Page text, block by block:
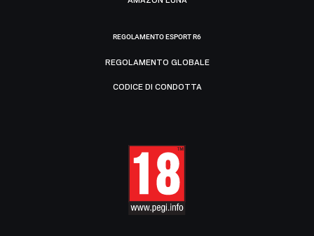
REGOLAMENTO ESPORT R6
REGOLAMENTO GLOBALE
CODICE DI CONDOTTA